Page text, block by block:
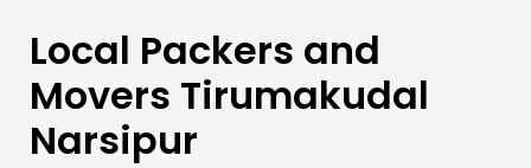
Local Packers and
Movers Tirumakudal
Narsipur